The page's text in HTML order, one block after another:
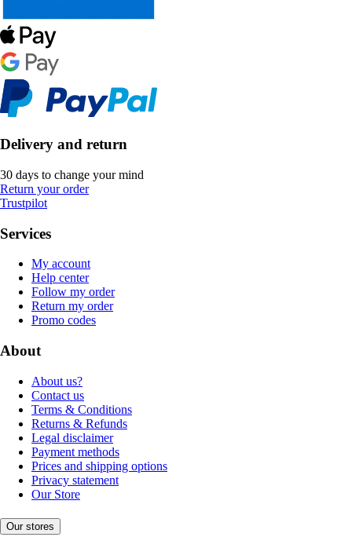
Delivery and return
30 days to change your mind
Return your order
Trustpilot
Services
My account
Help center
Follow my order
Return my order
Promo codes
About
About us?
Contact us
Terms & Conditions
Returns & Refunds
Legal disclaimer
Payment methods
Prices and shipping options
Privacy statement
Our Store
Our stores